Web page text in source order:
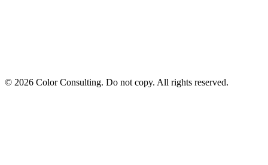
© 2026 Color Consulting. Do not copy. All rights reserved.